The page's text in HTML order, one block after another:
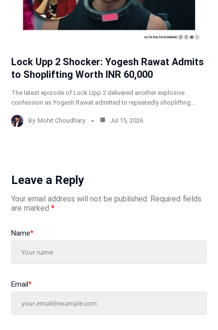
Lock Upp 2 Shocker: Yogesh Rawat Admits
to Shoplifting Worth INR 60,000
The latest episode of Lock Upp 2 delivered another explosive
confession as Yogesh Rawat admitted to repeatedly shoplifting…
By Mohit Choudhary Jul 15, 2026
Leave a Reply
Your email address will not be published. Required fields
are marked *
Name*
Email*